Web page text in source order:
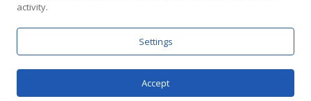
© elraco distributors 2026
Privacy Policy. elraco.com.au
Products
activity.
Settings
Accept